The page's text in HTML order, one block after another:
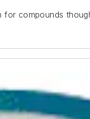
compounds thought